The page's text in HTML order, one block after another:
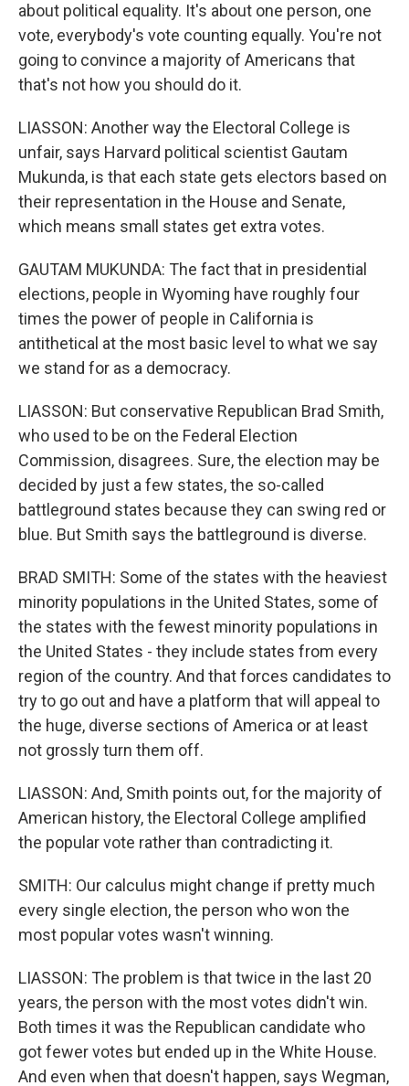
about political equality. It's about one person, one
vote, everybody's vote counting equally. You're not
going to convince a majority of Americans that
that's not how you should do it.
LIASSON: Another way the Electoral College is
unfair, says Harvard political scientist Gautam
Mukunda, is that each state gets electors based on
their representation in the House and Senate,
which means small states get extra votes.
GAUTAM MUKUNDA: The fact that in presidential
elections, people in Wyoming have roughly four
times the power of people in California is
antithetical at the most basic level to what we say
we stand for as a democracy.
LIASSON: But conservative Republican Brad Smith,
who used to be on the Federal Election
Commission, disagrees. Sure, the election may be
decided by just a few states, the so-called
battleground states because they can swing red or
blue. But Smith says the battleground is diverse.
BRAD SMITH: Some of the states with the heaviest
minority populations in the United States, some of
the states with the fewest minority populations in
the United States - they include states from every
region of the country. And that forces candidates to
try to go out and have a platform that will appeal to
the huge, diverse sections of America or at least
not grossly turn them off.
LIASSON: And, Smith points out, for the majority of
American history, the Electoral College amplified
the popular vote rather than contradicting it.
SMITH: Our calculus might change if pretty much
every single election, the person who won the
most popular votes wasn't winning.
LIASSON: The problem is that twice in the last 20
years, the person with the most votes didn't win.
Both times it was the Republican candidate who
got fewer votes but ended up in the White House.
And even when that doesn't happen, says Wegman,